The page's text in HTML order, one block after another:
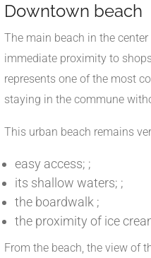
Downtown beach
The main beach in the
immediate proximity to
represents one of the most
staying in the commune
This urban beach remains
easy access; ;
its shallow waters; ;
the boardwalk ;
the proximity of ice
From the beach, the view of